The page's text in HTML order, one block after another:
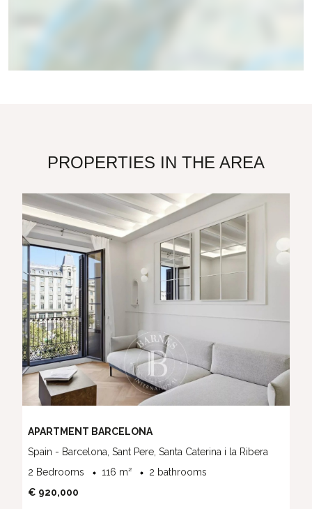
PROPERTIES IN THE AREA
APARTMENT BARCELONA
Spain - Barcelona, Sant Pere, Santa Caterina i la Ribera
2 Bedrooms
116 m²
2 bathrooms
€ 920,000